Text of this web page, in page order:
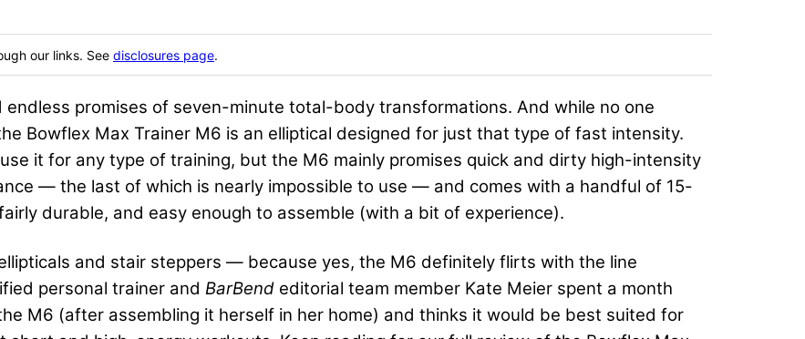
our links. See disclosures page.
endless promises of seven-minute total-body transformations. And while no one
Bowflex Max Trainer M6 is an elliptical designed for just that type of fast intensity.
use it for any type of training, but the M6 mainly promises quick and dirty high-intensity
— the last of which is nearly impossible to use — and comes with a handful of 15-
durable, and easy enough to assemble (with a bit of experience).
and stair steppers — because yes, the M6 definitely flirts with the line
personal trainer and BarBend editorial team member Kate Meier spent a month
M6 (after assembling it herself in her home) and thinks it would be best suited for